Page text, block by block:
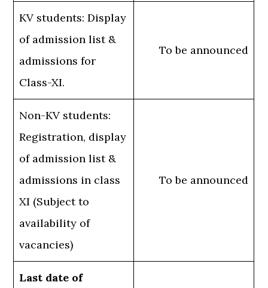
KV students: Display
of admission list &
admissions for
Class-XI.
To be announced
Non-KV students:
Registration, display
of admission list &
admissions in class
XI (Subject to
availability of
vacancies)
To be announced
Last date of